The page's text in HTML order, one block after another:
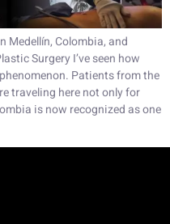
Medellín, Colombia, and
Surgery I’ve seen how
Patients from the
traveling here not only for
is now recognized as one